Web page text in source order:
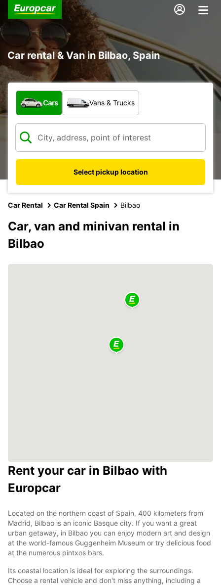
Car rental & Van in Bilbao, Spain
What type of vehicle?
Cars Vans & Trucks
Select pickup location
Car Rental Car Rental Spain Bilbao
Car, van and minivan rental in
Bilbao
Rent your car in Bilbao with
Europcar
Located on the northern coast of Spain, 400 kilometers from
Madrid, Bilbao is an iconic Basque city. If you want a great
urban getaway, in Bilbao you can enjoy modern art and design
at the world-famous Guggenheim Museum or try delicious food
at the numerous pintxos bars.
Its coastal location is ideal for exploring the surroundings.
Choose a rental vehicle and don't miss anything, including a